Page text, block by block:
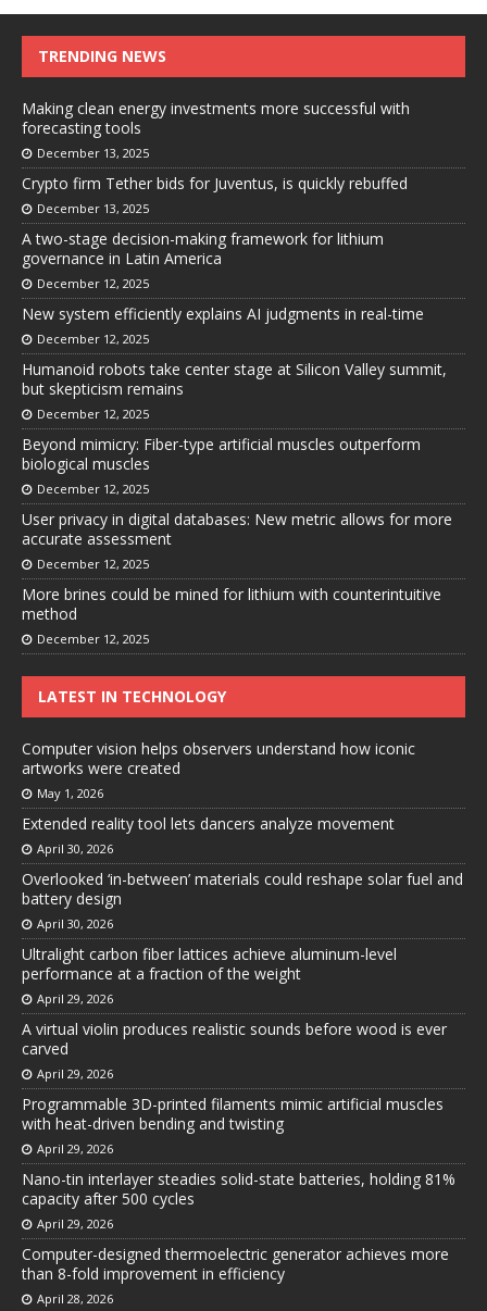
TRENDING NEWS
Making clean energy investments more successful with
forecasting tools
December 13, 2025
Crypto firm Tether bids for Juventus, is quickly rebuffed
December 13, 2025
A two-stage decision-making framework for lithium
governance in Latin America
December 12, 2025
New system efficiently explains AI judgments in real-time
December 12, 2025
Humanoid robots take center stage at Silicon Valley summit,
but skepticism remains
December 12, 2025
Beyond mimicry: Fiber-type artificial muscles outperform
biological muscles
December 12, 2025
User privacy in digital databases: New metric allows for more
accurate assessment
December 12, 2025
More brines could be mined for lithium with counterintuitive
method
December 12, 2025
LATEST IN TECHNOLOGY
Computer vision helps observers understand how iconic
artworks were created
May 1, 2026
Extended reality tool lets dancers analyze movement
April 30, 2026
Overlooked ‘in-between’ materials could reshape solar fuel and
battery design
April 30, 2026
Ultralight carbon fiber lattices achieve aluminum-level
performance at a fraction of the weight
April 29, 2026
A virtual violin produces realistic sounds before wood is ever
carved
April 29, 2026
Programmable 3D-printed filaments mimic artificial muscles
with heat-driven bending and twisting
April 29, 2026
Nano-tin interlayer steadies solid-state batteries, holding 81%
capacity after 500 cycles
April 29, 2026
Computer-designed thermoelectric generator achieves more
than 8-fold improvement in efficiency
April 28, 2026